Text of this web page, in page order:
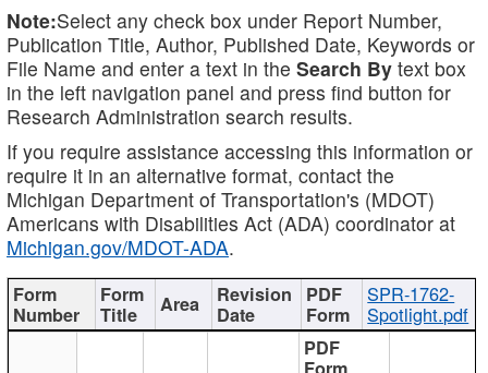
Note:Select any check box under Report Number,
Publication Title, Author, Published Date, Keywords or
File Name and enter a text in the Search By text box
in the left navigation panel and press find button for
Research Administration search results.
If you require assistance accessing this information or
require it in an alternative format, contact the
Michigan Department of Transportation's (MDOT)
Americans with Disabilities Act (ADA) coordinator at
Michigan.gov/MDOT-ADA.
SPR-1762-
Spotlight.pdf